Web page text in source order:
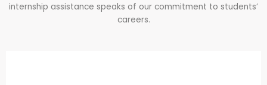
internship assistance speaks of our commitment to students’
careers.